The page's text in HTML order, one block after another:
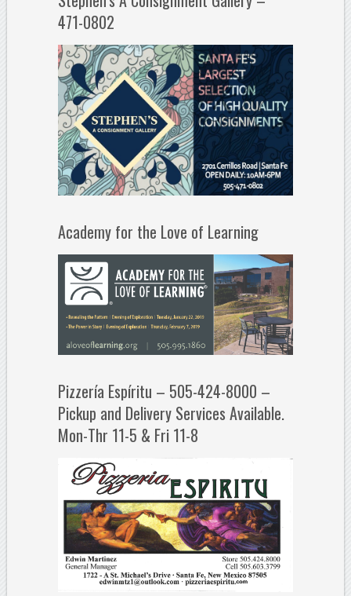
471-0802
Academy for the Love of Learning
Pizzería Espíritu – 505-424-8000 –
Pickup and Delivery Services Available.
Mon-Thr 11-5 & Fri 11-8